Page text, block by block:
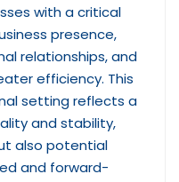
with a critical
presence,
relationships, and
efficiency. This
setting reflects a
and stability,
also potential
and forward-